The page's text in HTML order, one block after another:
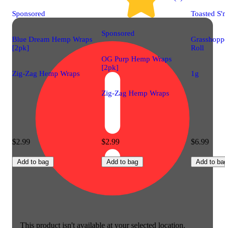
This product isn't available at your selected location.
Sponsored
Blue Dream Hemp Wraps
[2pk]
Zig-Zag Hemp Wraps
$2.99
Add to bag
Sponsored
OG Purp Hemp Wraps
[2pk]
Zig-Zag Hemp Wraps
$2.99
Add to bag
Toasted
Roll
1g
$6.99
Add to